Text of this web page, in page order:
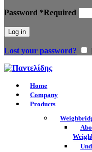
Password *Required
Log in
Lost your password?
Home
Company
Products